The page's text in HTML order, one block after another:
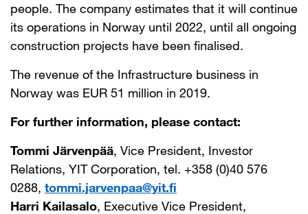
people. The company estimates that it will continue
its operations in Norway until 2022, until all ongoing
construction projects have been finalised.
The revenue of the Infrastructure business in
Norway was EUR 51 million in 2019.
For further information, please contact:
Tommi Järvenpää, Vice President, Investor
Relations, YIT Corporation, tel. +358 (0)40 576
0288, tommi.jarvenpaa@yit.fi
Harri Kailasalo, Executive Vice President,